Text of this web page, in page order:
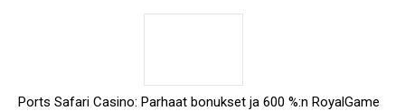
Ports Safari Casino: Parhaat bonukset ja 600 %:n RoyalGame